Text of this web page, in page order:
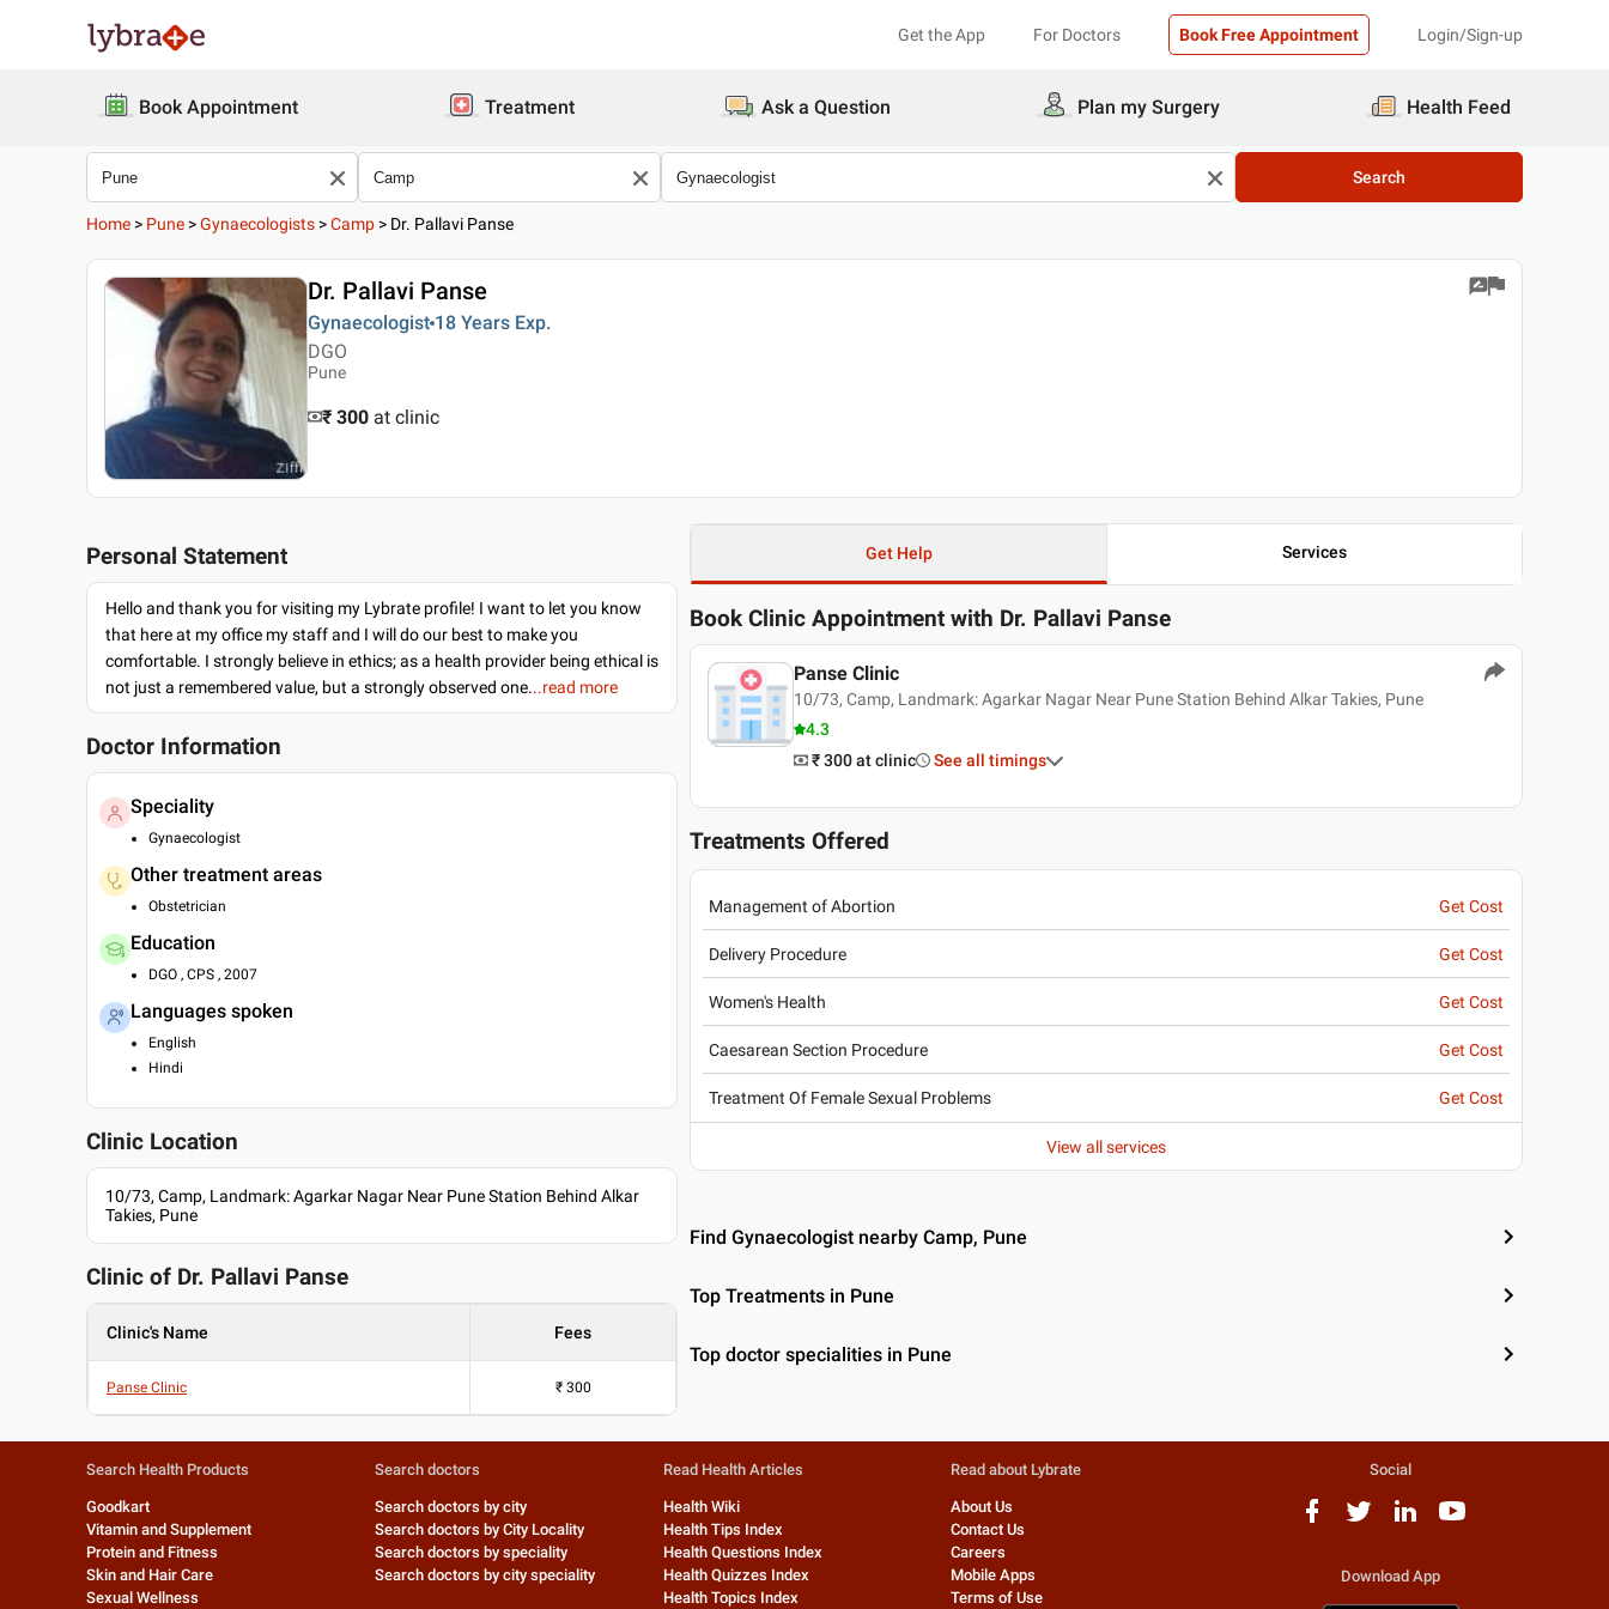
Get the App For Doctors Book Free Appointment Login/Sign-up
Book Appointment Treatment Ask a Question Plan my Surgery Health Feed
Search
Home > Pune >Gynaecologists >Camp > Dr. Pallavi Panse
Dr. Pallavi Panse
Gynaecologist 18 Years Exp.
DGO
Pune
₹ 300 at clinic
Personal Statement
Hello and thank you for visiting my Lybrate profile! I want to let you know
that here at my office my staff and I will do our best to make you
comfortable. I strongly believe in ethics; as a health provider being ethical is
not just a remembered value, but a strongly observed one...read more
Doctor Information
Speciality
Gynaecologist
Other treatment areas
Obstetrician
Education
DGO , CPS , 2007
Languages spoken
English
Hindi
Clinic Location
10/73, Camp, Landmark: Agarkar Nagar Near Pune Station Behind Alkar
Takies, Pune
Clinic of Dr. Pallavi Panse
Clinic's Name Fees
Panse Clinic ₹ 300
Get Help Services
Book Clinic Appointment with Dr. Pallavi Panse
Panse Clinic
10/73, Camp, Landmark: Agarkar Nagar Near Pune Station Behind Alkar Takies, Pune
4.3
₹ 300 at clinic See all timings
Treatments Offered
Management of Abortion Get Cost
Delivery Procedure Get Cost
Women's Health Get Cost
Caesarean Section Procedure Get Cost
Treatment Of Female Sexual Problems Get Cost
View all services
Find Gynaecologist nearby Camp, Pune
Top Treatments in Pune
Top doctor specialities in Pune
Search Health Products
Goodkart
Vitamin and Supplement
Protein and Fitness
Skin and Hair Care
Sexual Wellness
Search doctors
Search doctors by city
Search doctors by City Locality
Search doctors by speciality
Search doctors by city speciality
Read Health Articles
Health Wiki
Health Tips Index
Health Questions Index
Health Quizzes Index
Health Topics Index
Read about Lybrate
About Us
Contact Us
Careers
Mobile Apps
Terms of Use
Social
Download App